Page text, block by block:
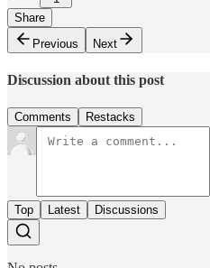
Share
Previous
Next
Discussion about this post
Comments Restacks
Top Latest Discussions